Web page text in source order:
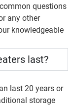
questions
any other
knowledgeable
last?
last 20 years or
storage